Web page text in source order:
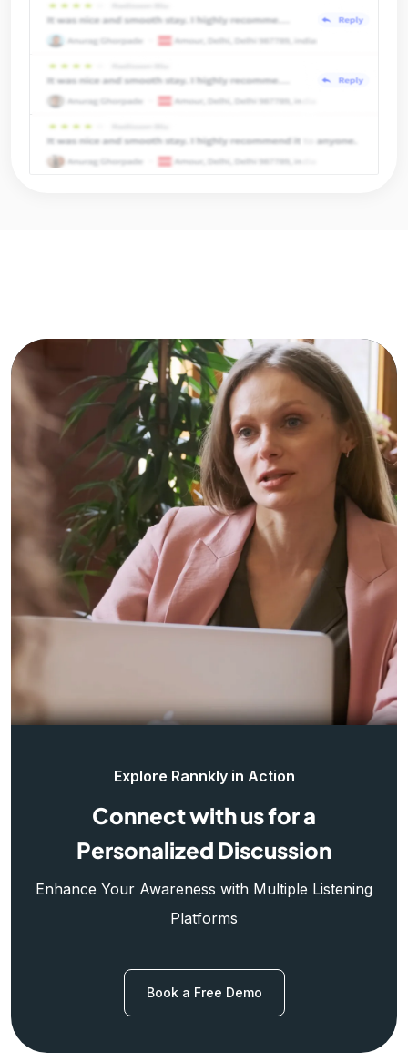
Explore Rannkly in Action
Connect with us for a
Personalized Discussion
Enhance Your Awareness with Multiple Listening
Platforms
Book a Free Demo